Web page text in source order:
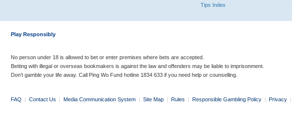
Tips Index
Play Responsibly
No person under 18 is allowed to bet or enter premises where bets are accepted.
Betting with illegal or overseas bookmakers is against the law and offenders may be liable to imprisonment.
Don’t gamble your life away. Call Ping Wo Fund hotline 1834 633 if you need help or counselling.
FAQ | Contact Us | Media Communication System | Site Map | Rules | Responsible Gambling Policy | Privacy |